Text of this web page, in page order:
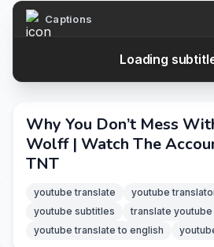
Captions
Loading
Why You Don’t Mess
Wolff | Watch The
TNT
youtube translate youtube
youtube subtitles
translate
youtube translate to english